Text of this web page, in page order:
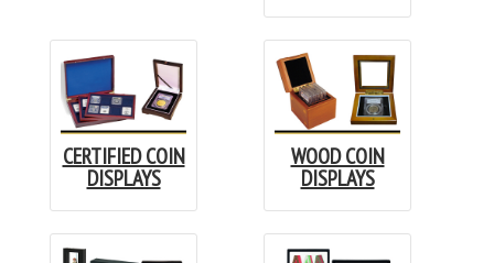
CERTIFIED COIN
DISPLAYS
WOOD COIN
DISPLAYS